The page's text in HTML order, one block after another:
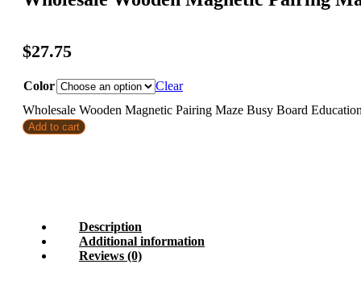
$27.75
Color
Clear
Wholesale Wooden Magnetic Pairing Maze Busy Board
Add to cart
Description
Additional information
Reviews (0)